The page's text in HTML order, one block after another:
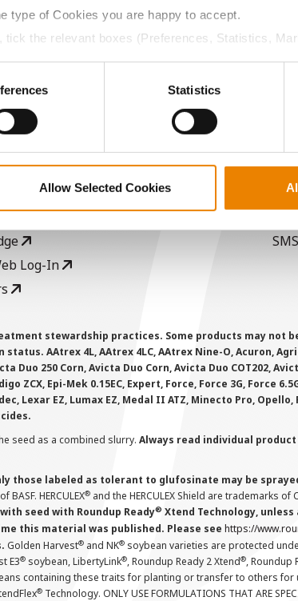
type of Cookies you are happy to accept.
tick the relevant boxes (Preferences, Statistics,
Statistics
Allow Selected Cookies
of $4.00/Bu, a drydown cost of 5¢/Bu per
a Seed Advisor
Log-In
stewardship practices. Some products may not
AAtrex 4L, AAtrex 4LC, AAtrex Nine-O, Acuron, Agri-
Duo 250 Corn, Avicta Duo Corn, Avicta Duo COT202,
ZCX, Epi-Mek 0.15EC, Expert, Force, Force 3G, Force
Lexar EZ, Lumax EZ, Medal II ATZ, Minecto Pro,
seed as a combined slurry. Always read individual
those labeled as tolerant to glufosinate may be
HERCULEX® and the HERCULEX Shield are trademarks of
seed with Roundup Ready® Xtend Technology,
this material was published. Please see https://
Golden Harvest® and NK® soybean varieties are protected
E3® soybean, LibertyLink®, Roundup Ready 2 Xtend®, Roundup
containing these traits for planting or transfer to others
® Technology. ONLY USE FORMULATIONS THAT ARE